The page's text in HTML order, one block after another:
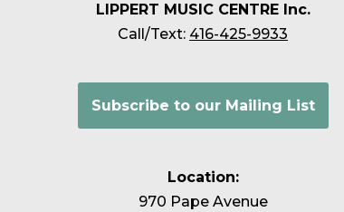
LIPPERT MUSIC CENTRE Inc.
Call/Text: 416-425-9933
Subscribe to our Mailing List
Location:
970 Pape Avenue